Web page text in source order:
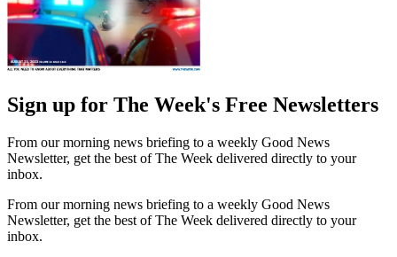
Sign up for The Week's Free Newsletters
From our morning news briefing to a weekly Good News
Newsletter, get the best of The Week delivered directly to your
inbox.
From our morning news briefing to a weekly Good News
Newsletter, get the best of The Week delivered directly to your
inbox.